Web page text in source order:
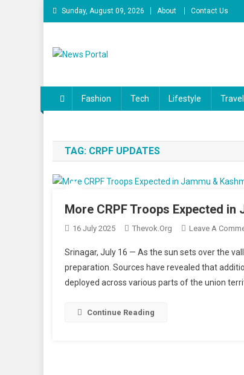
Skip
to
Sunday, August 09, 2026 About Contact Us
Fashion Tech Lifestyle Travel
TAG: CRPF UPDATES
More CRPF Troops Expected
16 July 2025 Thevok.org Leave A
Srinagar, July 16 — As the sun sets over the
preparation. Sources have revealed that
deployed across various parts of the union
Continue Reading